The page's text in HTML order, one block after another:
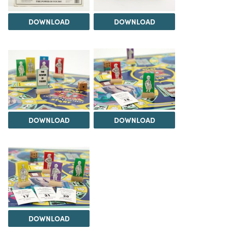
DOWNLOAD DOWNLOAD
DOWNLOAD DOWNLOAD
DOWNLOAD